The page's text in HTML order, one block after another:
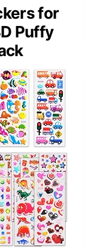
for
Puffy